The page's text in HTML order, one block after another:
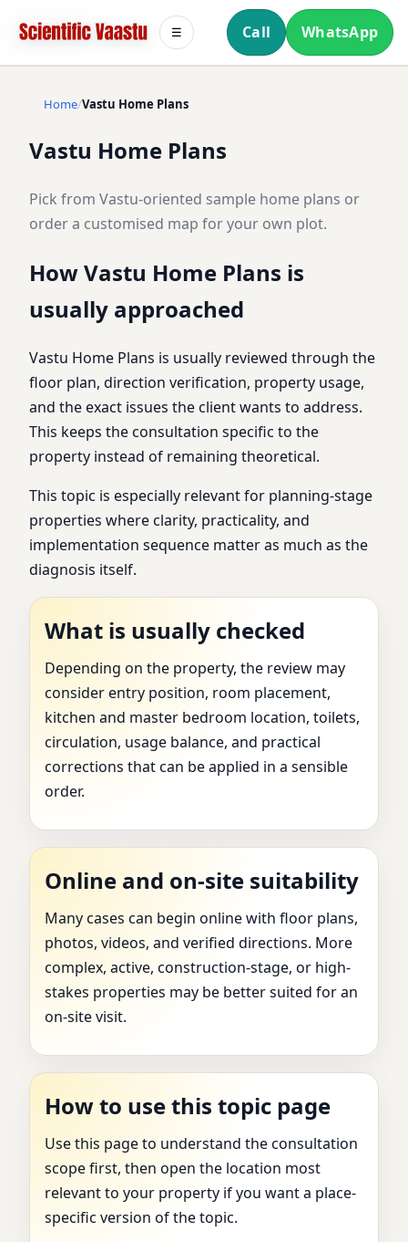
Call WhatsApp
☰
Home Vastu Home Plans
Vastu Home Plans
Pick from Vastu-oriented sample home plans or
order a customised map for your own plot.
How Vastu Home Plans is
usually approached
Vastu Home Plans is usually reviewed through the
floor plan, direction verification, property usage,
and the exact issues the client wants to address.
This keeps the consultation specific to the
property instead of remaining theoretical.
This topic is especially relevant for planning-stage
properties where clarity, practicality, and
implementation sequence matter as much as the
diagnosis itself.
What is usually checked
Depending on the property, the review may
consider entry position, room placement,
kitchen and master bedroom location, toilets,
circulation, usage balance, and practical
corrections that can be applied in a sensible
order.
Online and on-site suitability
Many cases can begin online with floor plans,
photos, videos, and verified directions. More
complex, active, construction-stage, or high-
stakes properties may be better suited for an
on-site visit.
How to use this topic page
Use this page to understand the consultation
scope first, then open the location most
relevant to your property if you want a place-
specific version of the topic.